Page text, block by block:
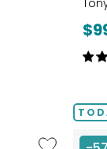
of
5
Like